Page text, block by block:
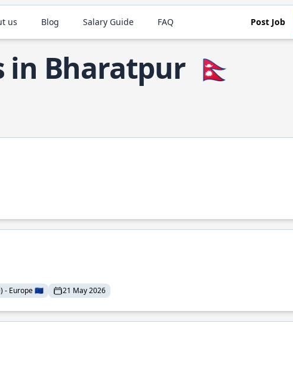
us Blog Salary Guide FAQ Post Job
in Bharatpur 🇳🇵
- Europe 🇪🇺 21 May 2026